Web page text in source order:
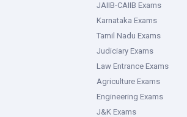
JAIIB-CAIIB Exams
Karnataka Exams
Tamil Nadu Exams
Judiciary Exams
Law Entrance Exams
Agriculture Exams
Engineering Exams
J&K Exams